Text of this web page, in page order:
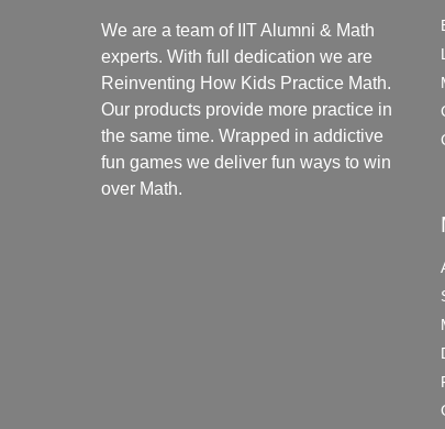
We are a team of IIT Alumni & Math
experts. With full dedication we are
Reinventing How Kids Practice Math.
Our products provide more practice in
the same time. Wrapped in addictive
fun games we deliver fun ways to win
over Math.